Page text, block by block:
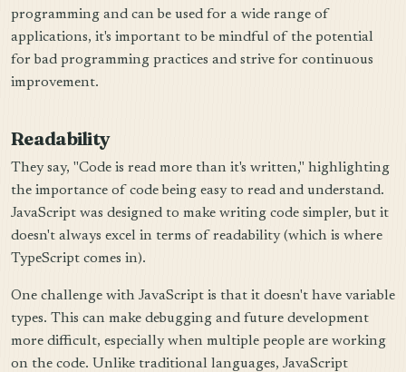
programming and can be used for a wide range of
applications, it's important to be mindful of the potential
for bad programming practices and strive for continuous
improvement.
Readability
They say, "Code is read more than it's written," highlighting
the importance of code being easy to read and understand.
JavaScript was designed to make writing code simpler, but it
doesn't always excel in terms of readability (which is where
TypeScript comes in).
One challenge with JavaScript is that it doesn't have variable
types. This can make debugging and future development
more difficult, especially when multiple people are working
on the code. Unlike traditional languages, JavaScript